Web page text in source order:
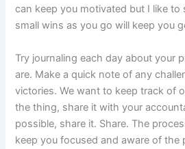
can keep you motivated but I like to
small wins as you go will keep you
Try journaling each day about your
are. Make a quick note of any
victories. We want to keep track of
the thing, share it with your
possible, share it. Share. The
keep you focused and aware of the